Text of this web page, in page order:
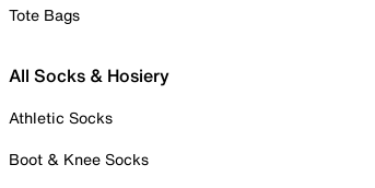
Tote Bags
All Socks & Hosiery
Athletic Socks
Boot & Knee Socks